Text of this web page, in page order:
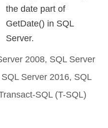
the date part of
GetDate() in SQL
Server.
2008, SQL Server
SQL Server 2016, SQL
SQL (T-SQL)